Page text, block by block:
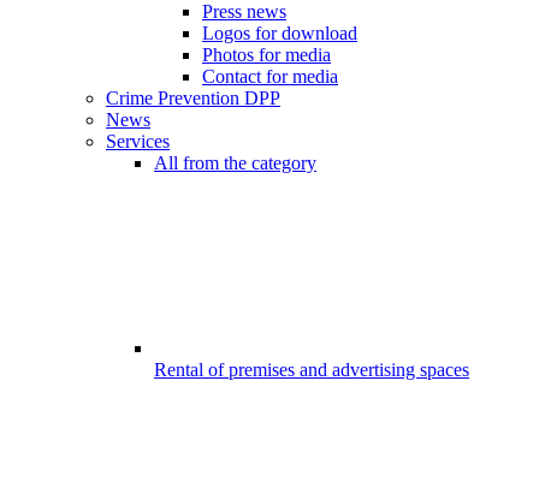
Press news
Logos for download
Photos for media
Contact for media
Crime Prevention DPP
News
Services
All from the category
Rental of premises and advertising spaces